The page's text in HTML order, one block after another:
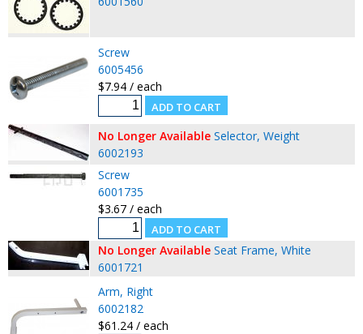
Screw
6005456
$7.94 / each
No Longer Available Selector, Weight
6002193
Screw
6001735
$3.67 / each
No Longer Available Seat Frame, White
6001721
Arm, Right
6002182
$61.24 / each